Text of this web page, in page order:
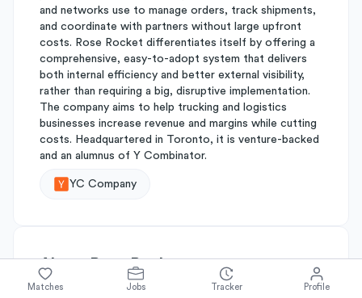
and networks use to manage orders, track shipments,
and coordinate with partners without large upfront
costs. Rose Rocket differentiates itself by offering a
comprehensive, easy-to-adopt system that delivers
both internal efficiency and better external visibility,
rather than requiring a big, disruptive implementation.
The company aims to help trucking and logistics
businesses increase revenue and margins while cutting
costs. Headquartered in Toronto, it is venture-backed
and an alumnus of Y Combinator.
YC Company
AboutRose Rocket
Matches Jobs Tracker Profile